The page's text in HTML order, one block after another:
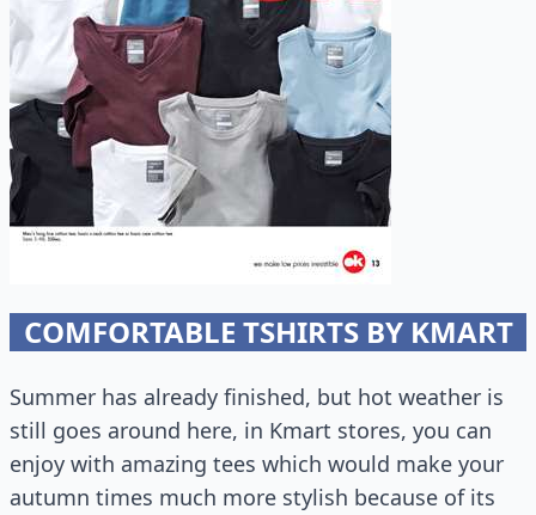
COMFORTABLE TSHIRTS BY KMART
Summer has already finished, but hot weather is
still goes around here, in Kmart stores, you can
enjoy with amazing tees which would make your
autumn times much more stylish because of its